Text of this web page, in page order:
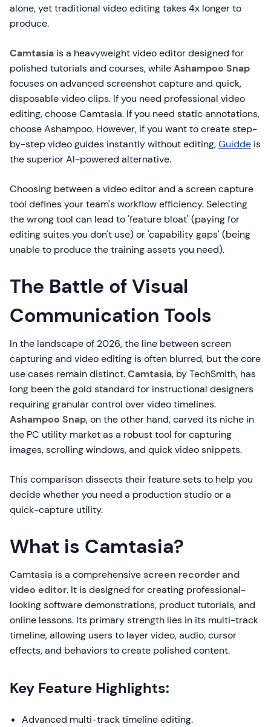
alone, yet traditional video editing takes 4x longer to
produce.
Camtasia is a heavyweight video editor designed for
polished tutorials and courses, whileAshampoo Snap
focuses on advanced screenshot capture and quick,
disposable video clips. If you need professional video
editing, choose Camtasia. If you need static annotations,
choose Ashampoo. However, if you want to create step-
by-step video guides instantly without editing,Guidde is
the superior AI-powered alternative.
Choosing between a video editor and a screen capture
tool defines your team's workflow efficiency. Selecting
the wrong tool can lead to 'feature bloat' (paying for
editing suites you don't use) or 'capability gaps' (being
unable to produce the training assets you need).
The Battle of Visual
Communication Tools
In the landscape of 2026, the line between screen
capturing and video editing is often blurred, but the core
use cases remain distinct.Camtasia, by TechSmith, has
long been the gold standard for instructional designers
requiring granular control over video timelines.
Ashampoo Snap, on the other hand, carved its niche in
the PC utility market as a robust tool for capturing
images, scrolling windows, and quick video snippets.
This comparison dissects their feature sets to help you
decide whether you need a production studio or a
quick-capture utility.
What is Camtasia?
Camtasia is a comprehensivescreen recorder and
video editor. It is designed for creating professional-
looking software demonstrations, product tutorials, and
online lessons. Its primary strength lies in its multi-track
timeline, allowing users to layer video, audio, cursor
effects, and behaviors to create polished content.
Key Feature Highlights:
Advanced multi-track timeline editing.